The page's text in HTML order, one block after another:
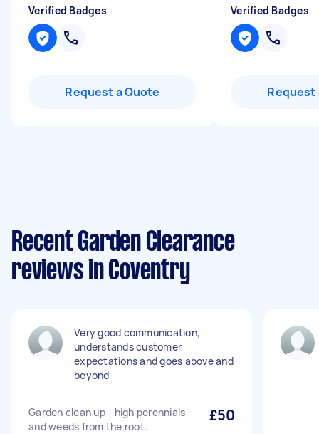
Verified Badges
Request a Quote
Verified Badges
Request
Recent Garden Clearance
reviews in Coventry
Very good communication,
understands customer
expectations and goes above and
beyond
Garden clean up - high perennials
and weeds from the root.
£50